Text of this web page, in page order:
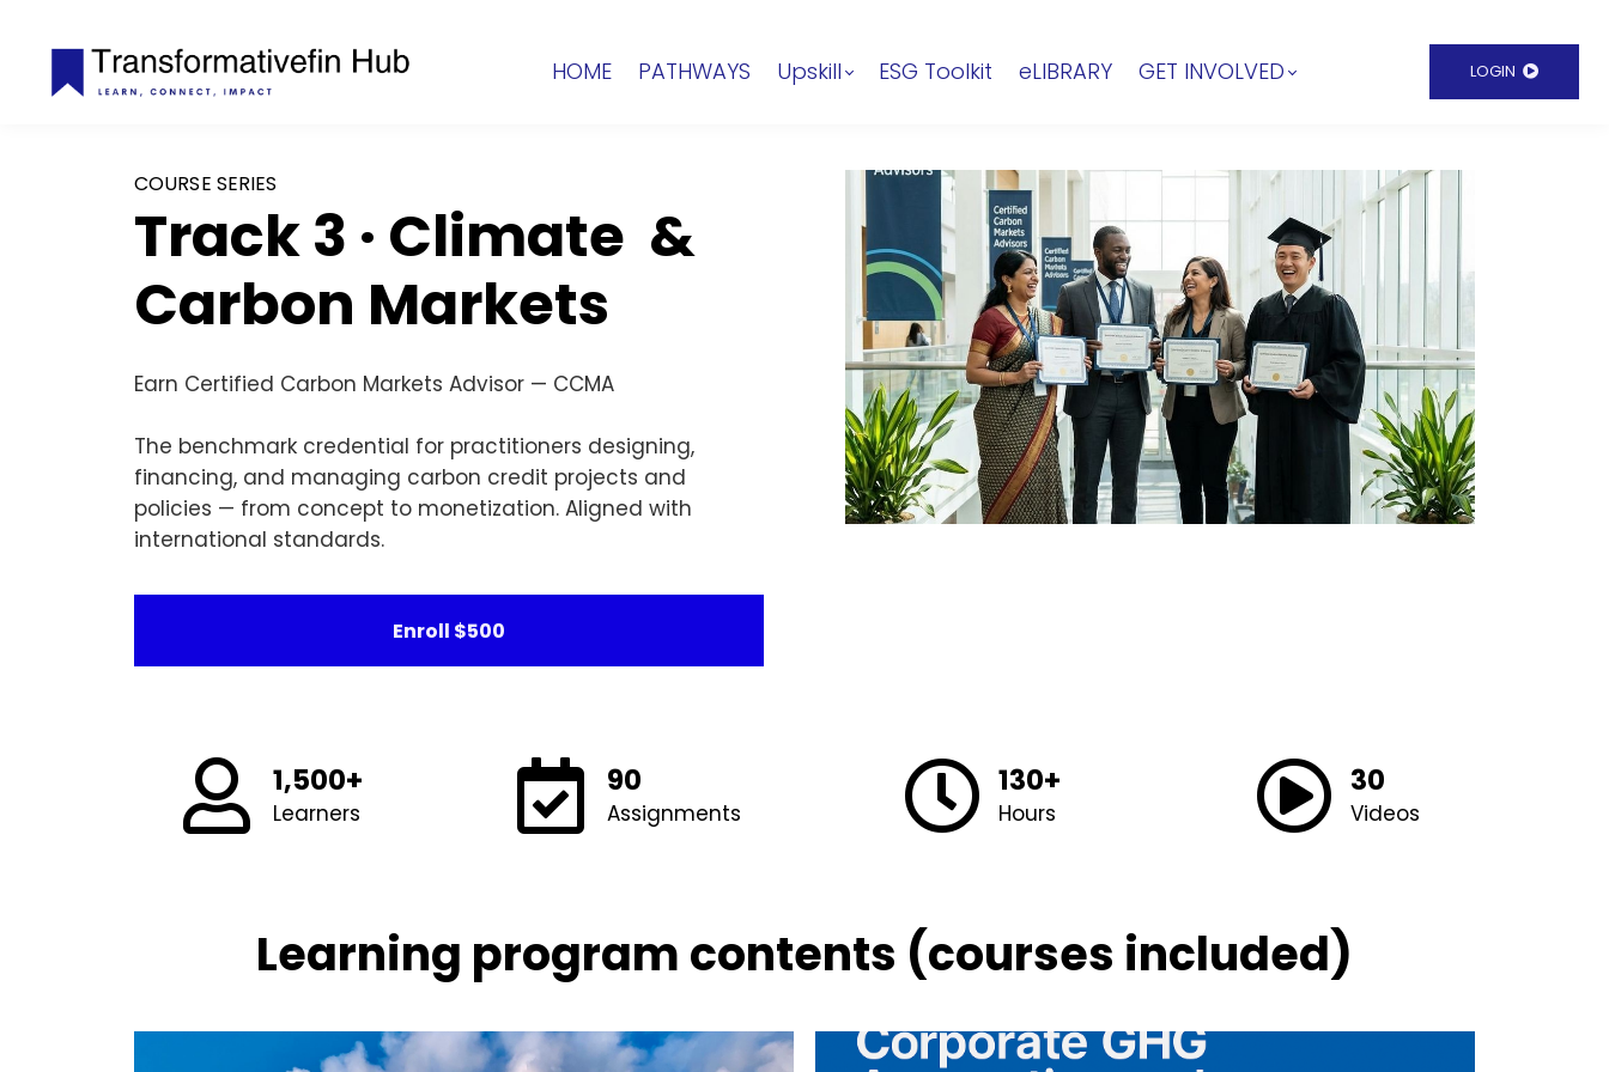
HOME PATHWAYS Upskill ESG Toolkit eLIBRARY GET INVOLVED LOGIN
COURSE SERIES
Track 3 · Climate &
Carbon Markets
Earn Certified Carbon Markets Advisor — CCMA
The benchmark credential for practitioners designing,
financing, and managing carbon credit projects and
policies — from concept to monetization. Aligned with
international standards.
Enroll $500
1,500+
Learners
90
Assignments
130+
Hours
30
Videos
Learning program contents (courses included)